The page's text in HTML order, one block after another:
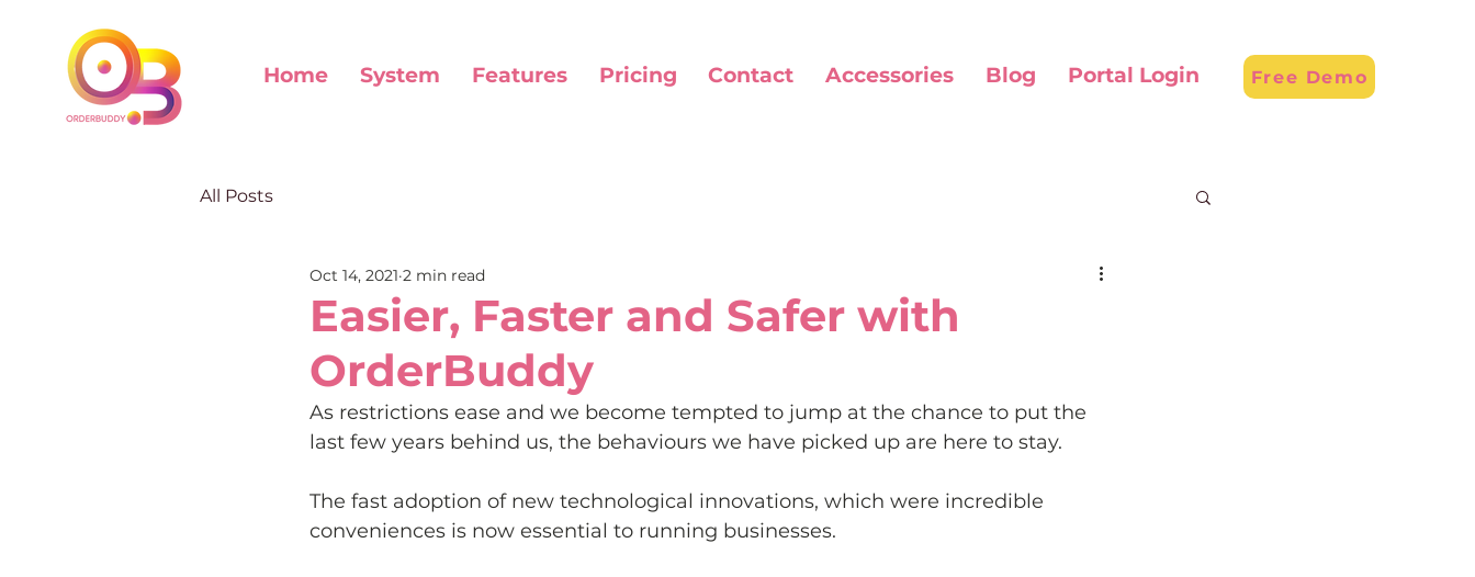
Home System Features Pricing Contact Accessories Blog Portal Login Free Demo
All Posts
Easier, Faster and Safer with
OrderBuddy
Oct 14, 2021 2 min read
As restrictions ease and we become tempted to jump at the chance to put the
last few years behind us, the behaviours we have picked up are here to stay.
The fast adoption of new technological innovations, which were incredible
conveniences is now essential to running businesses.